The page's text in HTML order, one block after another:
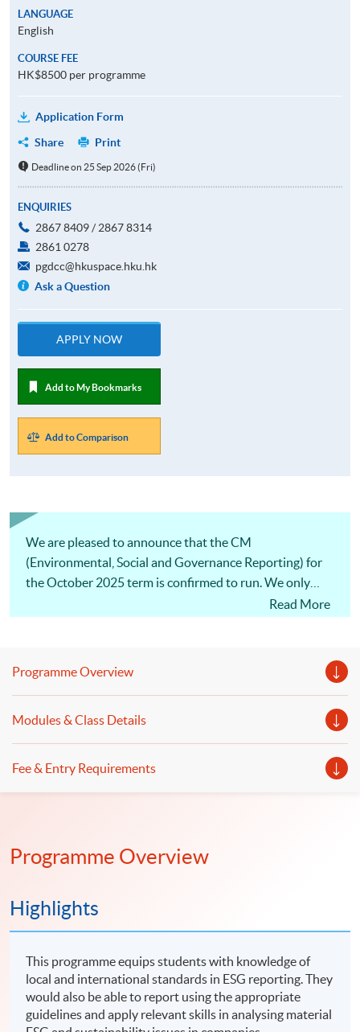
LANGUAGE
English
COURSE FEE
HK$8500 per programme
Application Form
Share
Print
Deadline on 25 Sep 2026 (Fri)
ENQUIRIES
2867 8409 / 2867 8314
2861 0278
pgdcc@hkuspace.hku.hk
Ask a Question
APPLY NOW
Add to My Bookmarks
Add to Comparison
We are pleased to announce that the CM
(Environmental, Social and Governance Reporting) for
the October 2025 term is confirmed to run. We only
offer one intake per year, so don’t miss this opportunity!
Read More
Programme Overview
Modules & Class Details
Fee & Entry Requirements
Programme Overview
Highlights
This programme equips students with knowledge of
local and international standards in ESG reporting. They
would also be able to report using the appropriate
guidelines and apply relevant skills in analysing material